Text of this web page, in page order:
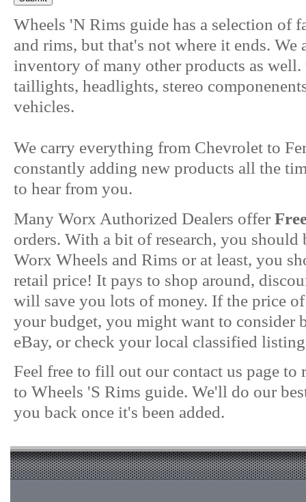
Wheels 'N Rims guide has a selection of
and rims, but that's not where it ends. We
inventory of many other products as
taillights, headlights, stereo
vehicles.
We carry everything from Chevrolet to
constantly adding new products all the
to hear from you.
Many Worx Authorized Dealers offer
orders. With a bit of research, you
Worx Wheels and Rims or at least, you
retail price! It pays to shop around,
will save you lots of money. If the price
your budget, you might want to consider
eBay, or check your local classified
Feel free to fill out our contact us page to
to Wheels 'S Rims guide. We'll do our
you back once it's been added.